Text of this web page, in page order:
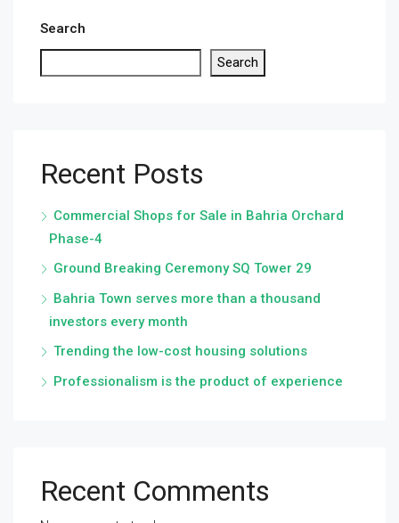
Search
Search
Recent Posts
Commercial Shops for Sale in Bahria Orchard
Phase-4
Ground Breaking Ceremony SQ Tower 29
Bahria Town serves more than a thousand
investors every month
Trending the low-cost housing solutions
Professionalism is the product of experience
Recent Comments